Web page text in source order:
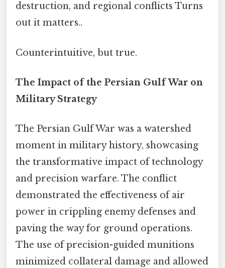
destruction, and regional conflicts Turns
out it matters..
Counterintuitive, but true.
The Impact of the Persian Gulf War on
Military Strategy
The Persian Gulf War was a watershed
moment in military history, showcasing
the transformative impact of technology
and precision warfare. The conflict
demonstrated the effectiveness of air
power in crippling enemy defenses and
paving the way for ground operations.
The use of precision-guided munitions
minimized collateral damage and allowed